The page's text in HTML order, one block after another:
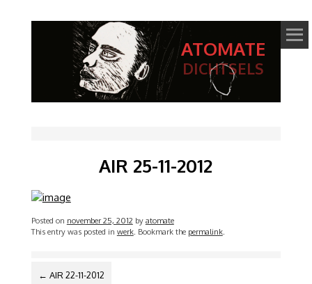
ATOMATE
DICHTSELS
AIR 25-11-2012
Posted on november 25, 2012 by atomate
This entry was posted in werk. Bookmark the permalink.
BERICHTNAVIGATIE
← AIR 22-11-2012